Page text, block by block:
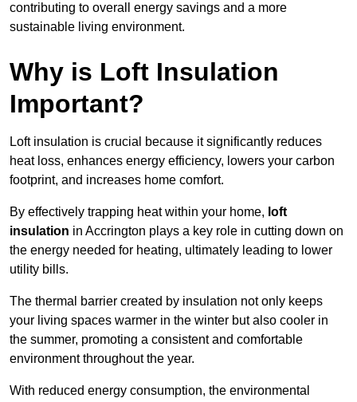
contributing to overall energy savings and a more
sustainable living environment.
Why is Loft Insulation
Important?
Loft insulation is crucial because it significantly reduces
heat loss, enhances energy efficiency, lowers your carbon
footprint, and increases home comfort.
By effectively trapping heat within your home, loft
insulation in Accrington plays a key role in cutting down on
the energy needed for heating, ultimately leading to lower
utility bills.
The thermal barrier created by insulation not only keeps
your living spaces warmer in the winter but also cooler in
the summer, promoting a consistent and comfortable
environment throughout the year.
With reduced energy consumption, the environmental